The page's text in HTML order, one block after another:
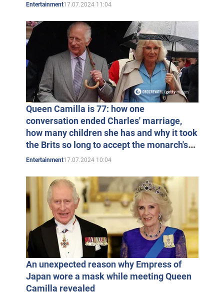
Prince Charles and Camilla Shand
While Charles was serving his country, Camilla began
dating his buddy, a young cavalry officer named Andrew
Parker Bowles. On July 4, 1973, they were married, and
in 1974 Parker Bowles had his first child, son Thomas
Henry. By the way, Charles became his godfather. In
1978, Andrew and Camilla's daughter Laura Rose was
born.
Andrew and Camilla Parker Bowles
Despite her marriage, Camilla remained Charles's
closest friend. It is believed that she influenced the
choice of a bride for the Prince of Wales. Prince Charles
may have even proposed to Lady Diana Spencer in a
garden owned by Camilla Parker Bowles. Certainly a
friend of Charles' was also present at the wedding of
Prince Charles and Diana Spencer in July 1981.
Entertainment17.07.2024 11:04
Queen Camilla is 77: how one
conversation ended Charles' marriage,
how many children she has and why it took
the Brits so long to accept the monarch's
choice
Entertainment17.07.2024 10:04
An unexpected reason why Empress of
Japan wore a mask while meeting Queen
Camilla revealed